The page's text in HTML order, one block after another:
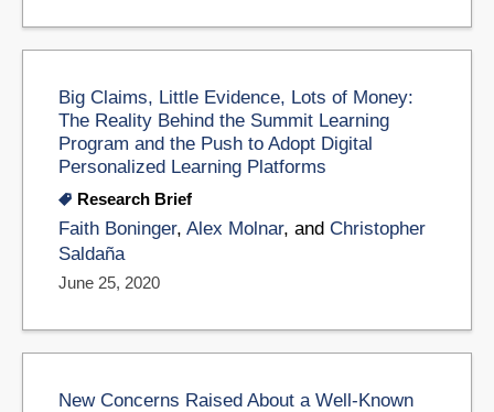
Big Claims, Little Evidence, Lots of Money:
The Reality Behind the Summit Learning
Program and the Push to Adopt Digital
Personalized Learning Platforms
Research Brief
Faith Boninger, Alex Molnar, and Christopher
Saldaña
June 25, 2020
New Concerns Raised About a Well-Known